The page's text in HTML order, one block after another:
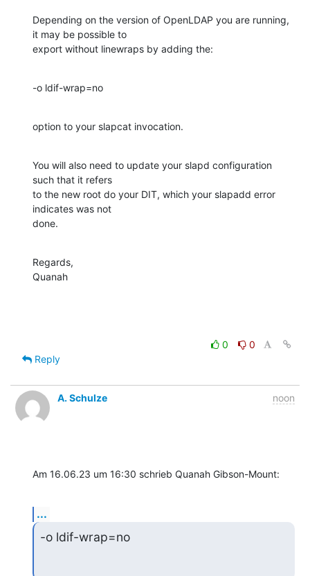
Depending on the version of OpenLDAP you are running,
it may be possible to
export without linewraps by adding the:
-o ldif-wrap=no
option to your slapcat invocation.
You will also need to update your slapd configuration
such that it refers
to the new root do your DIT, which your slapadd error
indicates was not
done.
Regards,
Quanah
0
0
Reply
A. Schulze noon
Am 16.06.23 um 16:30 schrieb Quanah Gibson-Mount:
...
-o ldif-wrap=no